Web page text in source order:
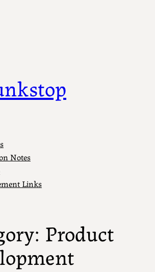
Notes
Links
Product